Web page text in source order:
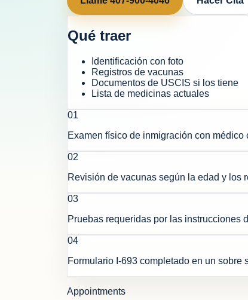
Qué traer
Identificación con foto
Registros de vacunas
Documentos de USCIS si los tiene
Lista de medicinas actuales
01
Examen físico de inmigración con médico
02
Revisión de vacunas según la edad y los
03
Pruebas requeridas por las instrucciones
04
Formulario I-693 completado en un sobre
Appointments